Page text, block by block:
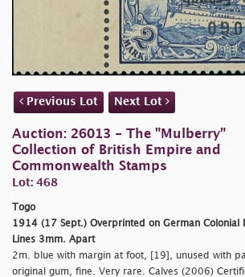
Previous Lot Next Lot
Auction: 26013 - The "Mulberry"
Collection of British Empire and
Commonwealth Stamps
Lot: 468
Togo
1914 (17 Sept.) Overprinted on German Colonial
Lines 3mm. Apart
2m. blue with margin at foot, [19], unused with
original gum, fine. Very rare. Calves (2006)